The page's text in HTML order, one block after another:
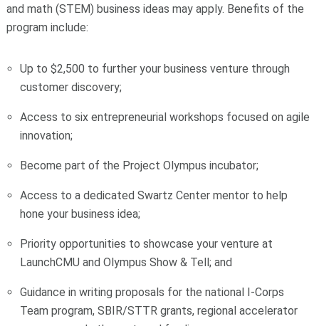
and math (STEM) business ideas may apply. Benefits of the
program include:
Up to $2,500 to further your business venture through
customer discovery;
Access to six entrepreneurial workshops focused on agile
innovation;
Become part of the Project Olympus incubator;
Access to a dedicated Swartz Center mentor to help
hone your business idea;
Priority opportunities to showcase your venture at
LaunchCMU and Olympus Show & Tell; and
Guidance in writing proposals for the national I-Corps
Team program, SBIR/STTR grants, regional accelerator